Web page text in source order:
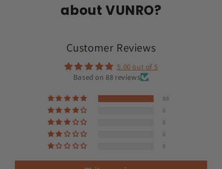
about VUNRO?
Customer Reviews
5.00 out of 5
Based on 88 reviews
88
0
0
0
0